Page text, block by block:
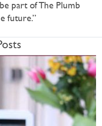
part of The Plumb
future.”